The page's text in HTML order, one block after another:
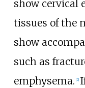
show cervical
tissues of the
show
such as
emphysema. 2]